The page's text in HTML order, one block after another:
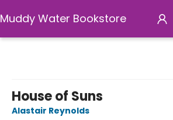
Muddy Water Bookstore
House of Suns
Alastair Reynolds